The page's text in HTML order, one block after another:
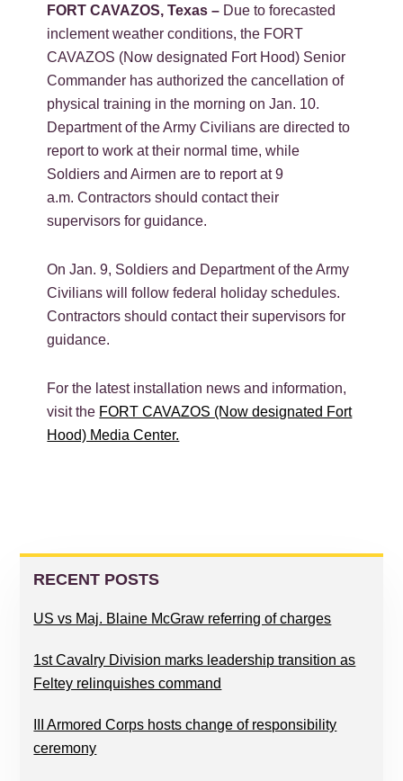
FORT CAVAZOS, Texas – Due to forecasted
inclement weather conditions, the FORT
CAVAZOS (Now designated Fort Hood) Senior
Commander has authorized the cancellation of
physical training in the morning on Jan. 10.
Department of the Army Civilians are directed to
report to work at their normal time, while
Soldiers and Airmen are to report at 9
a.m. Contractors should contact their
supervisors for guidance.
On Jan. 9, Soldiers and Department of the Army
Civilians will follow federal holiday schedules.
Contractors should contact their supervisors for
guidance.
For the latest installation news and information,
visit the FORT CAVAZOS (Now designated Fort
Hood) Media Center.
PRIMARY
SIDEBAR
RECENT POSTS
US vs Maj. Blaine McGraw referring of charges
1st Cavalry Division marks leadership transition as
Feltey relinquishes command
III Armored Corps hosts change of responsibility
ceremony